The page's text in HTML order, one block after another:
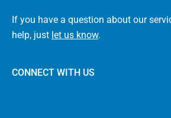
If you have a question about our
help, just let us know.
CONNECT WITH US